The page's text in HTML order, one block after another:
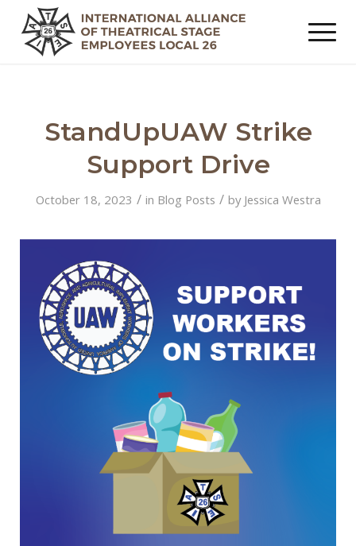
StandUpUAW Strike
Support Drive
October 18, 2023 / in Blog Posts / by Jessica Westra